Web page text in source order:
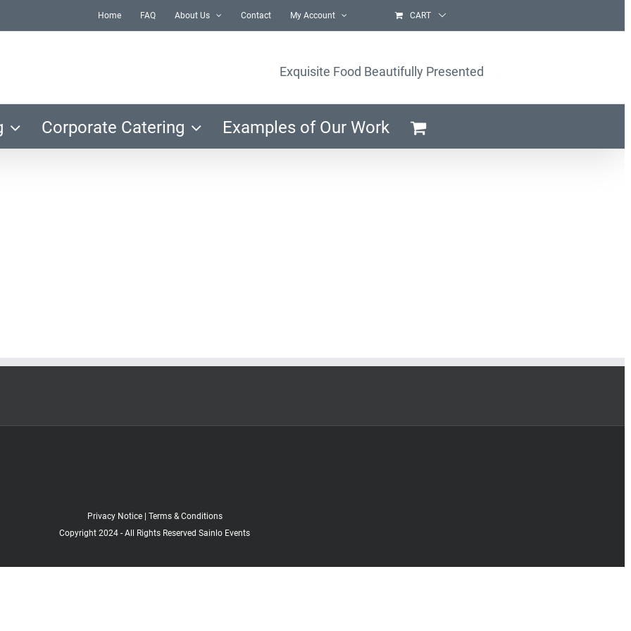
Home FAQ About Us Contact My Account CART
Exquisite Food Beautifully Presented
Corporate Catering Examples of Our Work
Privacy Notice| Terms & Conditions
Copyright 2024 - All Rights Reserved Sainlo Events